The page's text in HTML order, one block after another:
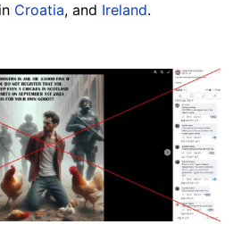
Croatia, and Ireland.